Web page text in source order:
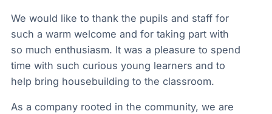
We would like to thank the pupils and staff for
such a warm welcome and for taking part with
so much enthusiasm. It was a pleasure to spend
time with such curious young learners and to
help bring housebuilding to the classroom.
As a company rooted in the community, we are